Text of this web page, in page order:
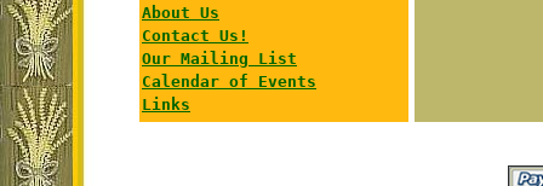
About Us
Contact Us!
Our Mailing List
Calendar of Events
Links